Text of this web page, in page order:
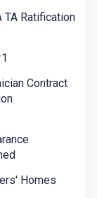
TA Ratification
Contract
Homes